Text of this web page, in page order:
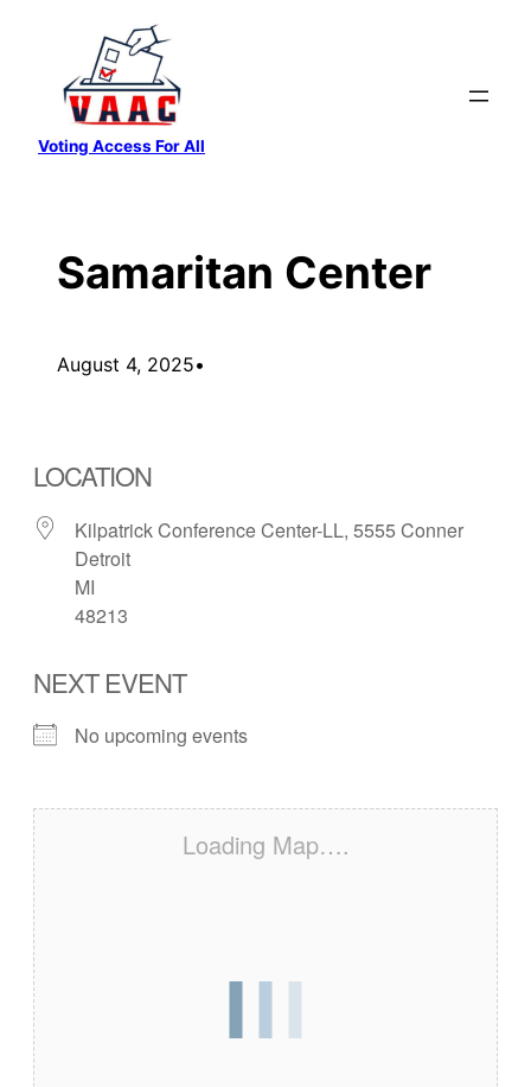
content
Voting Access For All
Samaritan Center
August 4, 2025•
LOCATION
Kilpatrick Conference Center-LL, 5555 Conner
Detroit
MI
48213
NEXT EVENT
No upcoming events
Loading Map….